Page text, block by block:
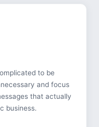
to be
and focus
that actually
business.